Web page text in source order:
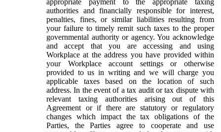
authorities and financially responsible for interest,
penalties, fines, or similar liabilities resulting from
your failure to timely remit such taxes to the proper
governmental authority or agency. You acknowledge
and accept that you are accessing and using
Workplace at the address you have provided within
your Workplace account settings or otherwise
provided to us in writing and we will charge you
applicable taxes based on the location of such
address. In the event of a tax audit or tax dispute with
relevant taxing authorities arising out of this
Agreement or if there are statutory or regulatory
changes which impact the tax obligations of the
Parties, the Parties agree to cooperate and use